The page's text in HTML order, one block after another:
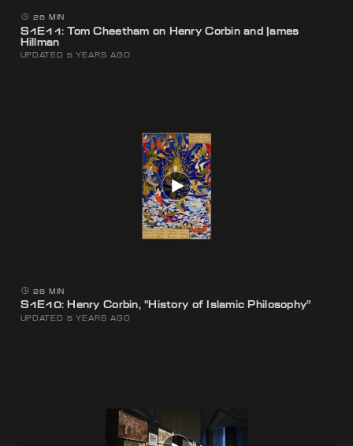
26 MIN
S1E11: Tom Cheetham on Henry Corbin and James
Hillman
UPDATED 5 YEARS AGO
26 MIN
S1E10: Henry Corbin, “History of Islamic Philosophy”
UPDATED 5 YEARS AGO